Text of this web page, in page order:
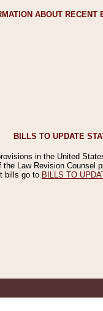
ABOUT
BILLS TO UPDATE
in the United
Law Revision
bills go to BILLS TO